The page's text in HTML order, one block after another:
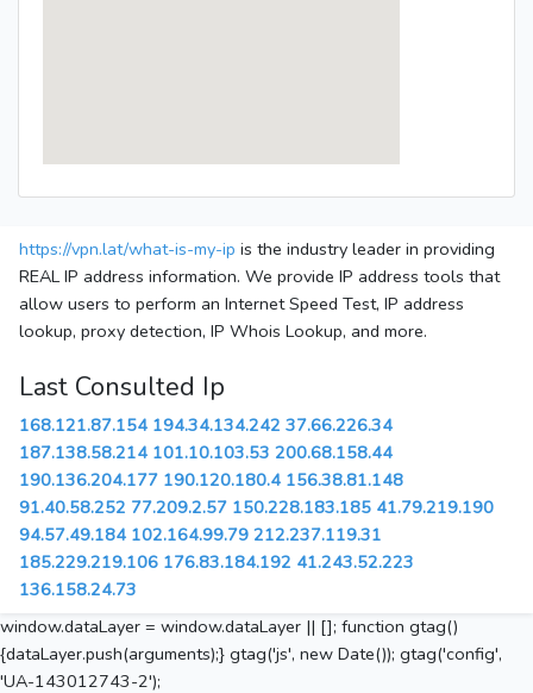
https://vpn.lat/what-is-my-ip is the industry leader in providing
REAL IP address information. We provide IP address tools that
allow users to perform an Internet Speed Test, IP address
lookup, proxy detection, IP Whois Lookup, and more.
Last Consulted Ip
168.121.87.154 194.34.134.242 37.66.226.34
187.138.58.214 101.10.103.53 200.68.158.44
190.136.204.177 190.120.180.4 156.38.81.148
91.40.58.252 77.209.2.57 150.228.183.185 41.79.219.190
94.57.49.184 102.164.99.79 212.237.119.31
185.229.219.106 176.83.184.192 41.243.52.223
136.158.24.73
window.dataLayer = window.dataLayer || []; function gtag()
{dataLayer.push(arguments);} gtag('js', new Date()); gtag('config',
'UA-143012743-2');